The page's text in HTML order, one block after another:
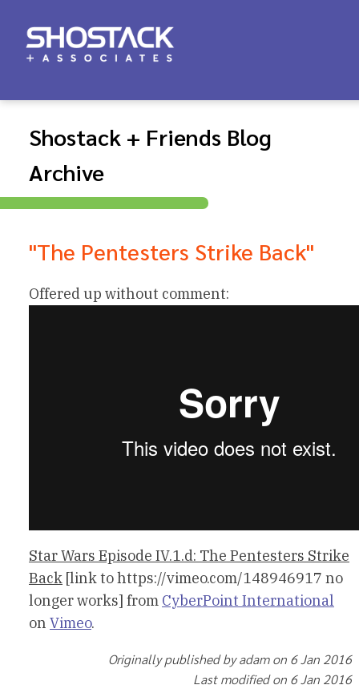
Shostack + Friends Blog
Archive
"The Pentesters Strike Back"
Offered up without comment:
Star Wars Episode IV.1.d: The Pentesters Strike
Back [link to https://vimeo.com/148946917 no
longer works] from CyberPoint International
on Vimeo.
Originally published by adam on 6 Jan 2016
Last modified on 6 Jan 2016